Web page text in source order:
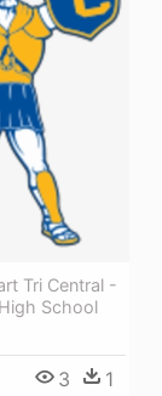
Tri Central -
School
3 1